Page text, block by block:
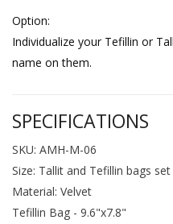
Option:
Individualize your Tefillin or
name on them.
SPECIFICATIONS
SKU: AMH-M-06
Size: Tallit and Tefillin bags
Material: Velvet
Tefillin Bag - 9.6"x7.8"